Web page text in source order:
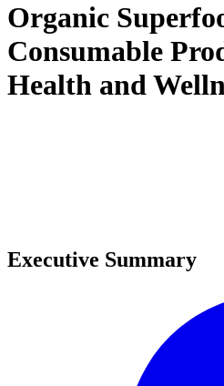
Organic
Consumable
Health and
0
Executive Summary